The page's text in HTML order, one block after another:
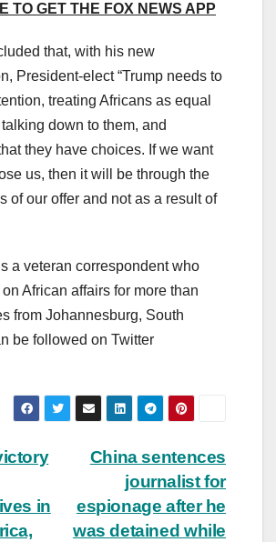
TO GET THE FOX NEWS APP
that, with his new
President-elect “Trump needs to
treating Africans as equal
down to them, and
they have choices. If we want
us, then it will be through the
of our offer and not as a result of
a veteran correspondent who
African affairs for more than
from Johannesburg, South
be followed on Twitter
China sentences
journalist for
espionage after he
was detained while
in